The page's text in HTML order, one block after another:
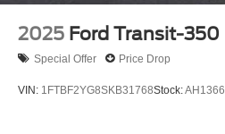
2025 Ford Transit-350
Special Offer Price Drop
VIN: 1FTBF2YG8SKB31768Stock:AH1366